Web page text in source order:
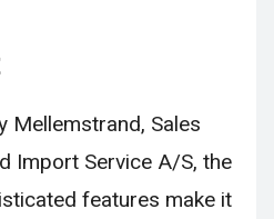
Mellemstrand, Sales
Import Service A/S, the
features make it